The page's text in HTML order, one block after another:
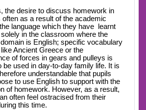
the desire to discuss homework in
often as a result of the academic
language which they have learnt
in the classroom where the
domain is English; specific vocabulary
Ancient Greece or the
of forces in gears and pulleys is
be used in day-to-day family life. It is
understandable that pupils
to use English to support with the
of homework. However, as a result,
often feel ostracised from their
this time.